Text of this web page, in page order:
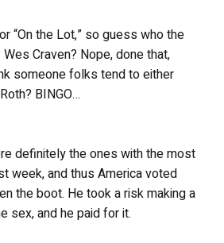
“On the Lot,” so guess who the
Craven? Nope, done that,
someone folks tend to either
BINGO…
definitely the ones with the most
week, and thus America voted
the boot. He took a risk making a
sex, and he paid for it.